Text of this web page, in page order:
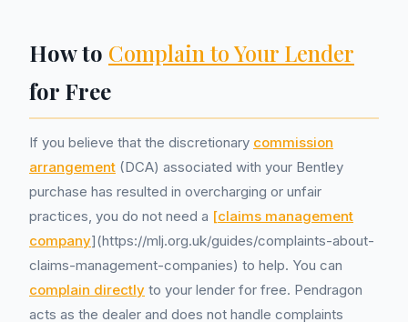
How to Complain to Your Lender
for Free
If you believe that the discretionary commission
arrangement (DCA) associated with your Bentley
purchase has resulted in overcharging or unfair
practices, you do not need a [claims management
company](https://mlj.org.uk/guides/complaints-about-
claims-management-companies) to help. You can
complain directly to your lender for free. Pendragon
acts as the dealer and does not handle complaints